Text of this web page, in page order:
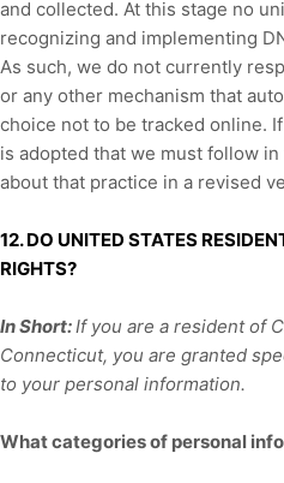
and collected. At this stage no
recognizing and implementing
As such, we do not currently
or any other mechanism that
choice not to be tracked online.
is adopted that we must follow
about that practice in a revised
12. DO UNITED STATES
RIGHTS?
In Short:If you are a resident of
Connecticut, you are granted
to your personal information.
What categories of personal